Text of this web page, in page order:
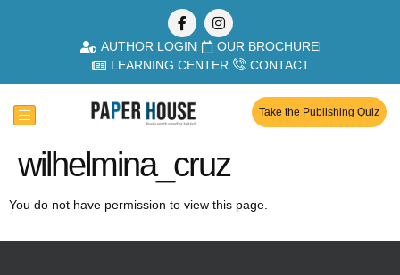
AUTHOR LOGIN
OUR BROCHURE
LEARNING CENTER
CONTACT
Take the Publishing Quiz
wilhelmina_cruz
You do not have permission to view this page.